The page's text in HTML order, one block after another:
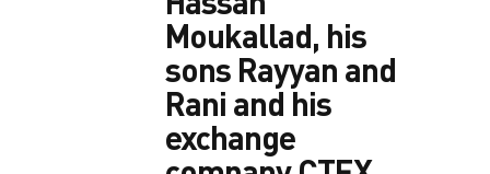
Moukallad, his
sons Rayyan and
Rani and his
exchange